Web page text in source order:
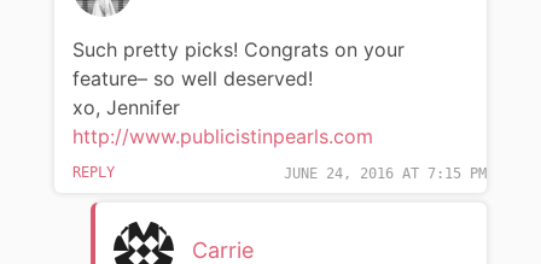
JUNE 24, 2016 AT 7:15 PM
Such pretty picks! Congrats on your
feature– so well deserved!
xo, Jennifer
http://www.publicistinpearls.com
REPLY
Carrie